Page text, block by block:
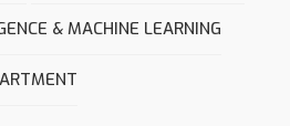
& MACHINE LEARNING